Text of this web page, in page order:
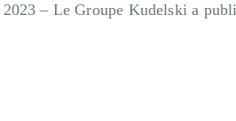
– Le Groupe Kudelski a